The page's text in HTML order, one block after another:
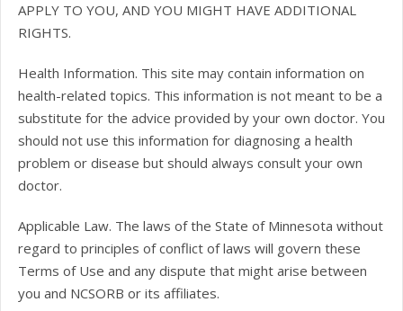
APPLY TO YOU, AND YOU MIGHT HAVE ADDITIONAL
RIGHTS.
Health Information. This site may contain information on
health-related topics. This information is not meant to be a
substitute for the advice provided by your own doctor. You
should not use this information for diagnosing a health
problem or disease but should always consult your own
doctor.
Applicable Law. The laws of the State of Minnesota without
regard to principles of conflict of laws will govern these
Terms of Use and any dispute that might arise between
you and NCSORB or its affiliates.